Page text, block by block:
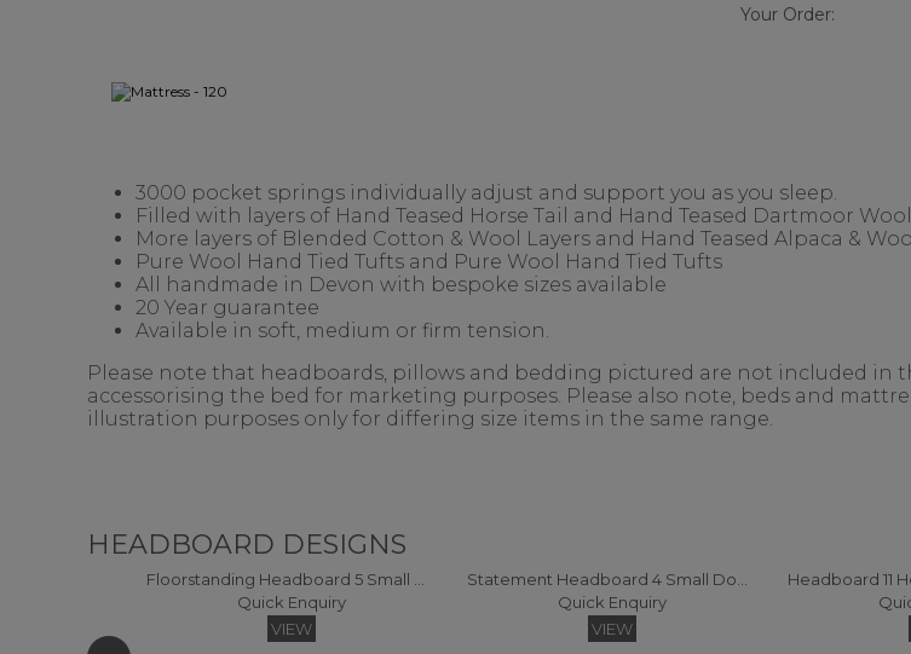
Your Order:
3000 pocket springs individually adjust and support you as you sleep.
Filled with layers of Hand Teased Horse Tail and Hand Teased Dartmoor
More layers of Blended Cotton & Wool Layers and Hand Teased Alpaca &
Pure Wool Hand Tied Tufts and Pure Wool Hand Tied Tufts
All handmade in Devon with bespoke sizes available
20 Year guarantee
Available in soft, medium or firm tension.
Please note that headboards, pillows and bedding pictured are not included in
accessorising the bed for marketing purposes. Please also note, beds and
illustration purposes only for differing size items in the same range.
HEADBOARD DESIGNS
Quick Enquiry
VIEW
Quick Enquiry
VIEW